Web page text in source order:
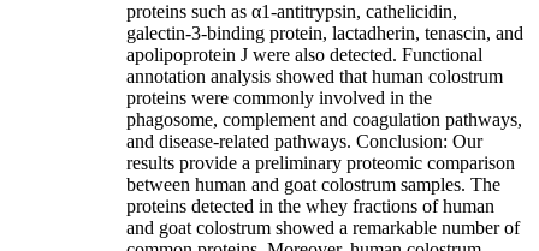
proteins such as α1-antitrypsin, cathelicidin,
galectin-3-binding protein, lactadherin, tenascin, and
apolipoprotein J were also detected. Functional
annotation analysis showed that human colostrum
proteins were commonly involved in the
phagosome, complement and coagulation pathways,
and disease-related pathways. Conclusion: Our
results provide a preliminary proteomic comparison
between human and goat colostrum samples. The
proteins detected in the whey fractions of human
and goat colostrum showed a remarkable number of